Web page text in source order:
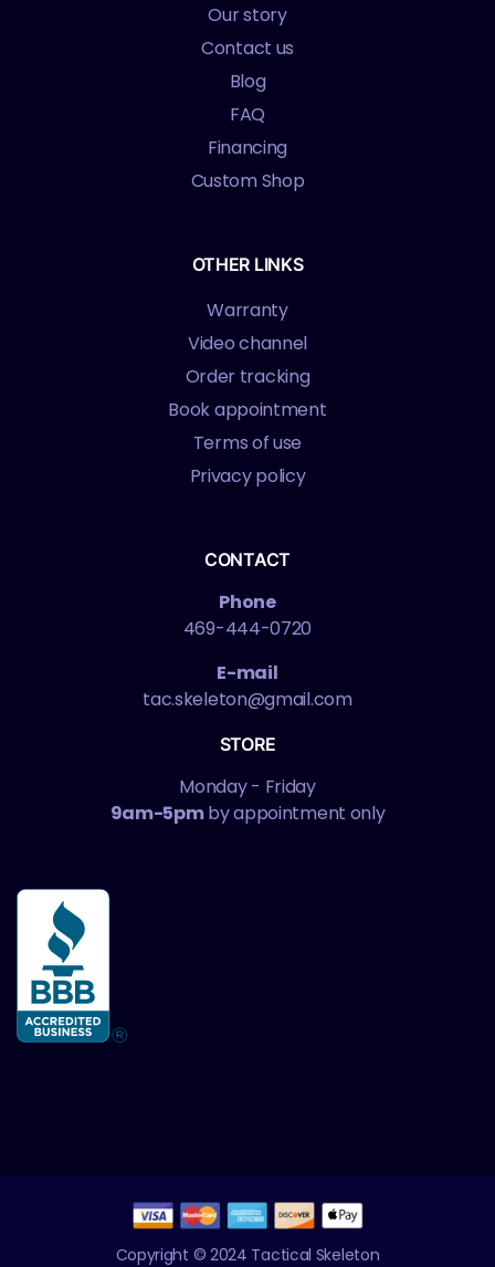
Our story
Contact us
Blog
FAQ
Financing
Custom Shop
OTHER LINKS
Warranty
Video channel
Order tracking
Book appointment
Terms of use
Privacy policy
CONTACT
Phone
469-444-0720
E-mail
tac.skeleton@gmail.com
STORE
Monday - Friday
9am-5pmby appointment only
Copyright © 2024 Tactical Skeleton